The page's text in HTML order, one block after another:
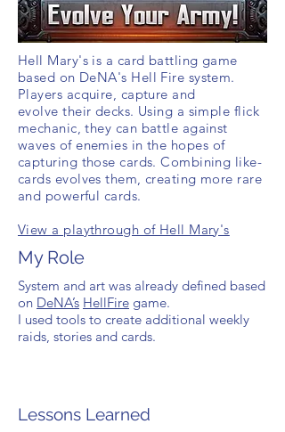
Hell Mary's is a card battling game
based on DeNA's Hell Fire system.
Players acquire, capture and
evolve their decks. Using a simple flick
mechanic, they can battle against
waves ofenemies in the hopes of
capturing those cards. Combining like-
cards evolves them, creating more rare
and powerful cards.
View a playthrough of Hell Mary's
My Role
System and art was already defined based
on DeNA’s HellFire game.
I used tools to create additional weekly
raids, stories and cards.
Lessons Learned